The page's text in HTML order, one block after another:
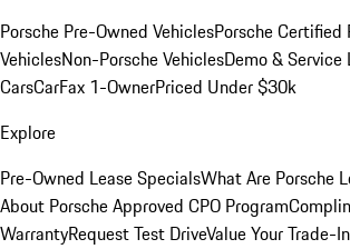
Porsche Pre-Owned VehiclesPorsche Certified
VehiclesNon-Porsche VehiclesDemo & Service
CarsCarFax 1-OwnerPriced Under $30k
Explore
Pre-Owned Lease SpecialsWhat Are Porsche
About Porsche Approved CPO Program
WarrantyRequest Test DriveValue Your Trade-In